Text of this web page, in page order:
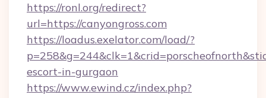
https://ronl.org/redirect?
url=https://canyongross.com
https://loadus.exelator.com/load/?
escort-in-gurgaon
https://www.ewind.cz/index.php?